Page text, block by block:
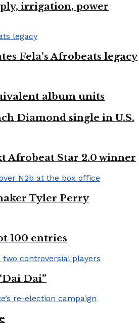
irrigation, power
Fela’s Afrobeats legacy
album units
Diamond single in U.S.
Afrobeat Star 2.0 winner
Tyler Perry
100 entries
Dai”